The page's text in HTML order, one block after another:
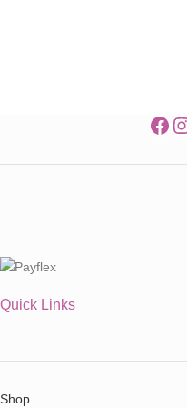
Quick Links
Shop